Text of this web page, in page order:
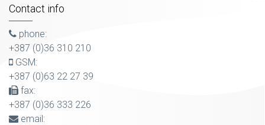
Contact info
phone:
+387 (0)36 310 210
GSM:
+387 (0)63 22 27 39
fax:
+387 (0)36 333 226
email: